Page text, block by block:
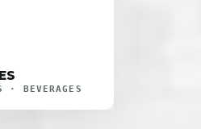
· BEVERAGES